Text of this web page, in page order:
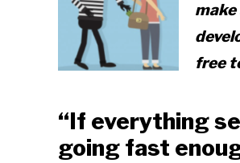
free
“If everything
going fast